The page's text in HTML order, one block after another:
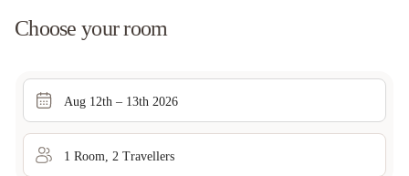
Choose your room
Aug 12th – 13th 2026
1 Room 2 Travellers